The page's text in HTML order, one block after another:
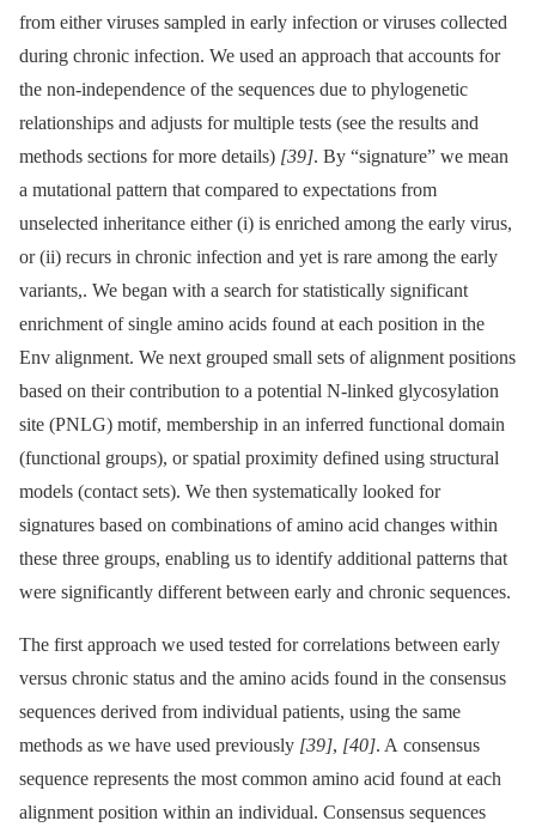
from either viruses sampled in early infection or viruses collected
during chronic infection. We used an approach that accounts for
the non-independence of the sequences due to phylogenetic
relationships and adjusts for multiple tests (see the results and
methods sections for more details) [39]. By “signature” we mean
a mutational pattern that compared to expectations from
unselected inheritance either (i) is enriched among the early virus,
or (ii) recurs in chronic infection and yet is rare among the early
variants,. We began with a search for statistically significant
enrichment of single amino acids found at each position in the
Env alignment. We next grouped small sets of alignment positions
based on their contribution to a potential N-linked glycosylation
site (PNLG) motif, membership in an inferred functional domain
(functional groups), or spatial proximity defined using structural
models (contact sets). We then systematically looked for
signatures based on combinations of amino acid changes within
these three groups, enabling us to identify additional patterns that
were significantly different between early and chronic sequences.
The first approach we used tested for correlations between early
versus chronic status and the amino acids found in the consensus
sequences derived from individual patients, using the same
methods as we have used previously [39], [40]. A consensus
sequence represents the most common amino acid found at each
alignment position within an individual. Consensus sequences